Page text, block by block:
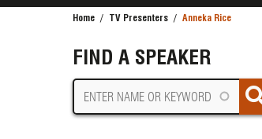
MAIN
Home TV Presenters Anneka Rice
FIND A SPEAKER